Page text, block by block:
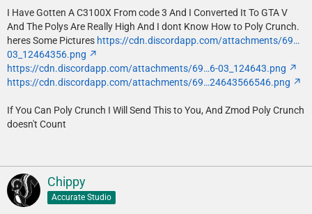
I Have Gotten A C3100X From code 3 And I Converted It To GTA V
And The Polys Are Really High And I dont Know How to Poly Crunch.
heres Some Pictures https://cdn.discordapp.com/attachments/69…
03_12464356.png
https://cdn.discordapp.com/attachments/69…6-03_124643.png
https://cdn.discordapp.com/attachments/69…24643566546.png
If You Can Poly Crunch I Will Send This to You, And Zmod Poly Crunch
doesn't Count
Chippy
Accurate Studio